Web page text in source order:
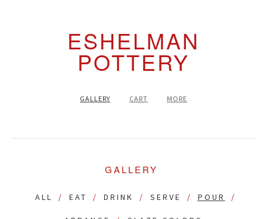
ESHELMAN
POTTERY
GALLERY CART MORE
GALLERY
ALL EAT DRINK SERVE POUR